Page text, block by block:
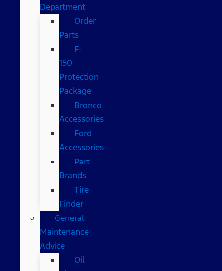
Department
Order
Parts
F-
150
Protection
Package
Bronco
Accessories
Ford
Accessories
Part
Brands
Tire
Finder
General
Maintenance
Advice
Oil